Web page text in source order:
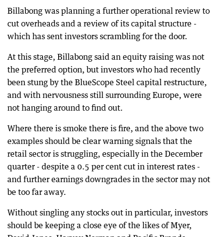
Billabong was planning a further operational review to
cut overheads and a review of its capital structure -
which has sent investors scrambling for the door.
At this stage, Billabong said an equity raising was not
the preferred option, but investors who had recently
been stung by the BlueScope Steel capital restructure,
and with nervousness still surrounding Europe, were
not hanging around to find out.
Where there is smoke there is fire, and the above two
examples should be clear warning signals that the
retail sector is struggling, especially in the December
quarter - despite a 0.5 per cent cut in interest rates -
and further earnings downgrades in the sector may not
be too far away.
Without singling any stocks out in particular, investors
should be keeping a close eye of the likes of Myer,